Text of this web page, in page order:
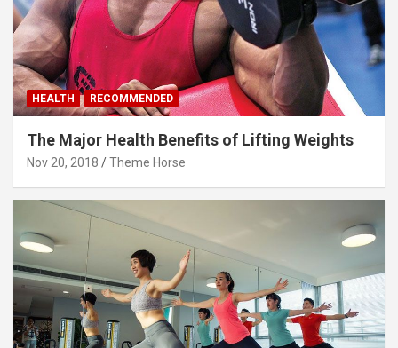
HEALTH RECOMMENDED
The Major Health Benefits of Lifting Weights
Nov 20, 2018 Theme Horse